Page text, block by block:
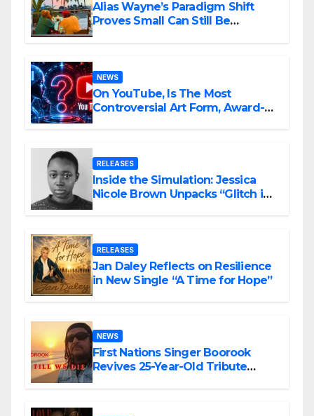
Alias Wayne’s Paradigm Shift
Proves Small Can Still Be
NEWS
On YouTube, Is The Most
Controversial Art Form, Award-
RELEASES
Inside the Simulation: Jessica
Nicole Brown Unpacks “Glitch in
RELEASES
Jan Daley Reflects on Resilience
in New Single “A Time for Hope”
NEWS
First Nations Singer Boorook
Revives 25-Year-Old Tribute